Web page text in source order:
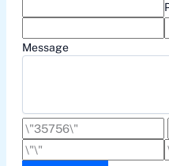
Message